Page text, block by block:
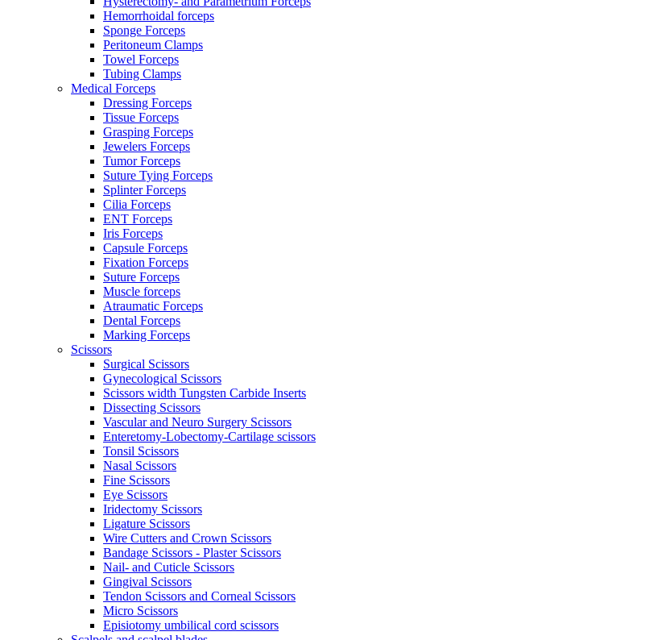
Hemorrhoidal forceps
Sponge Forceps
Peritoneum Clamps
Towel Forceps
Tubing Clamps
Medical Forceps
Dressing Forceps
Tissue Forceps
Grasping Forceps
Jewelers Forceps
Tumor Forceps
Suture Tying Forceps
Splinter Forceps
Cilia Forceps
ENT Forceps
Iris Forceps
Capsule Forceps
Fixation Forceps
Suture Forceps
Muscle forceps
Atraumatic Forceps
Dental Forceps
Marking Forceps
Scissors
Surgical Scissors
Gynecological Scissors
Scissors width Tungsten Carbide Inserts
Dissecting Scissors
Vascular and Neuro Surgery Scissors
Enteretomy-Lobectomy-Cartilage scissors
Tonsil Scissors
Nasal Scissors
Fine Scissors
Eye Scissors
Iridectomy Scissors
Ligature Scissors
Wire Cutters and Crown Scissors
Bandage Scissors - Plaster Scissors
Nail- and Cuticle Scissors
Gingival Scissors
Tendon Scissors and Corneal Scissors
Micro Scissors
Episiotomy umbilical cord scissors